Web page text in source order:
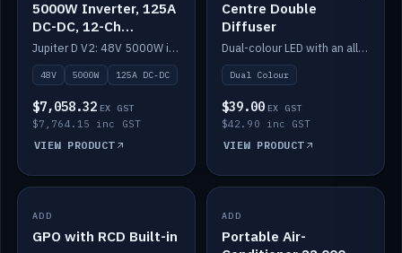
5000W Inverter, 125A
DC-DC, 12-Ch
Switching (no
battery)
Jupiter D V2: 48V 5000W inverter, 125A DC-DC and 12-channel switching. Battery not included.
48V 5000W 125A DC-DC
$7,058.32 EX GST
$7,764.15 inc GST
VIEW PRODUCT
Centre Double
Diffuser
Dual-colour LED with an alloy centre and double diffuser.
Dual Colour
$39.00 EX GST
$42.90 inc GST
VIEW PRODUCT
IN STOCK
ADD
GPO with RCD Built-in
IN STOCK
ADD
Portable Air-